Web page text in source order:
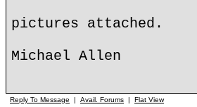
pictures attached.
Michael Allen
Reply To Message | Avail. Forums | Flat View